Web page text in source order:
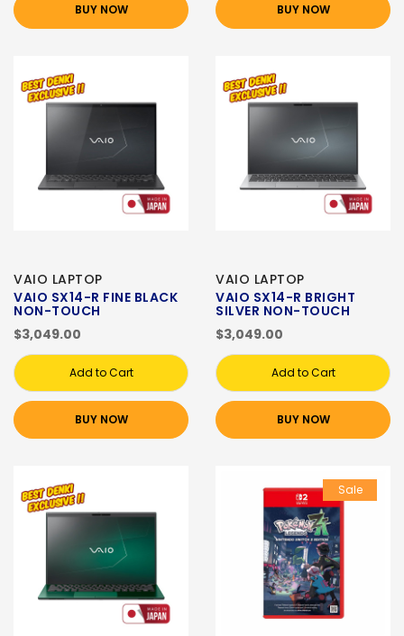
BUY NOW BUY NOW
VAIO LAPTOP
VAIO SX14-R FINE BLACK
NON-TOUCH
$3,049.00
Add to Cart
BUY NOW
VAIO LAPTOP
VAIO SX14-R BRIGHT
SILVER NON-TOUCH
$3,049.00
Add to Cart
BUY NOW
Sale